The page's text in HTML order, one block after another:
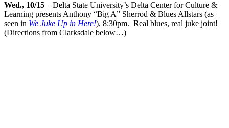
Wed., 10/15 – Delta State University’s Delta Center for Culture &
Learning presents Anthony “Big A” Sherrod & Blues Allstars (as
seen in We Juke Up in Here!), 8:30pm. Real blues, real juke joint!
(Directions from Clarksdale below…)